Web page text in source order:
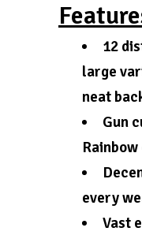
12
large
neat
Gun
every
Vast